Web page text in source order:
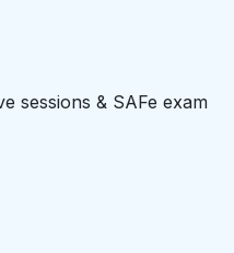
sessions & SAFe exam